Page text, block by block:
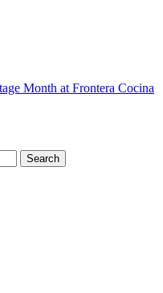
Month at Frontera Cocina
Search